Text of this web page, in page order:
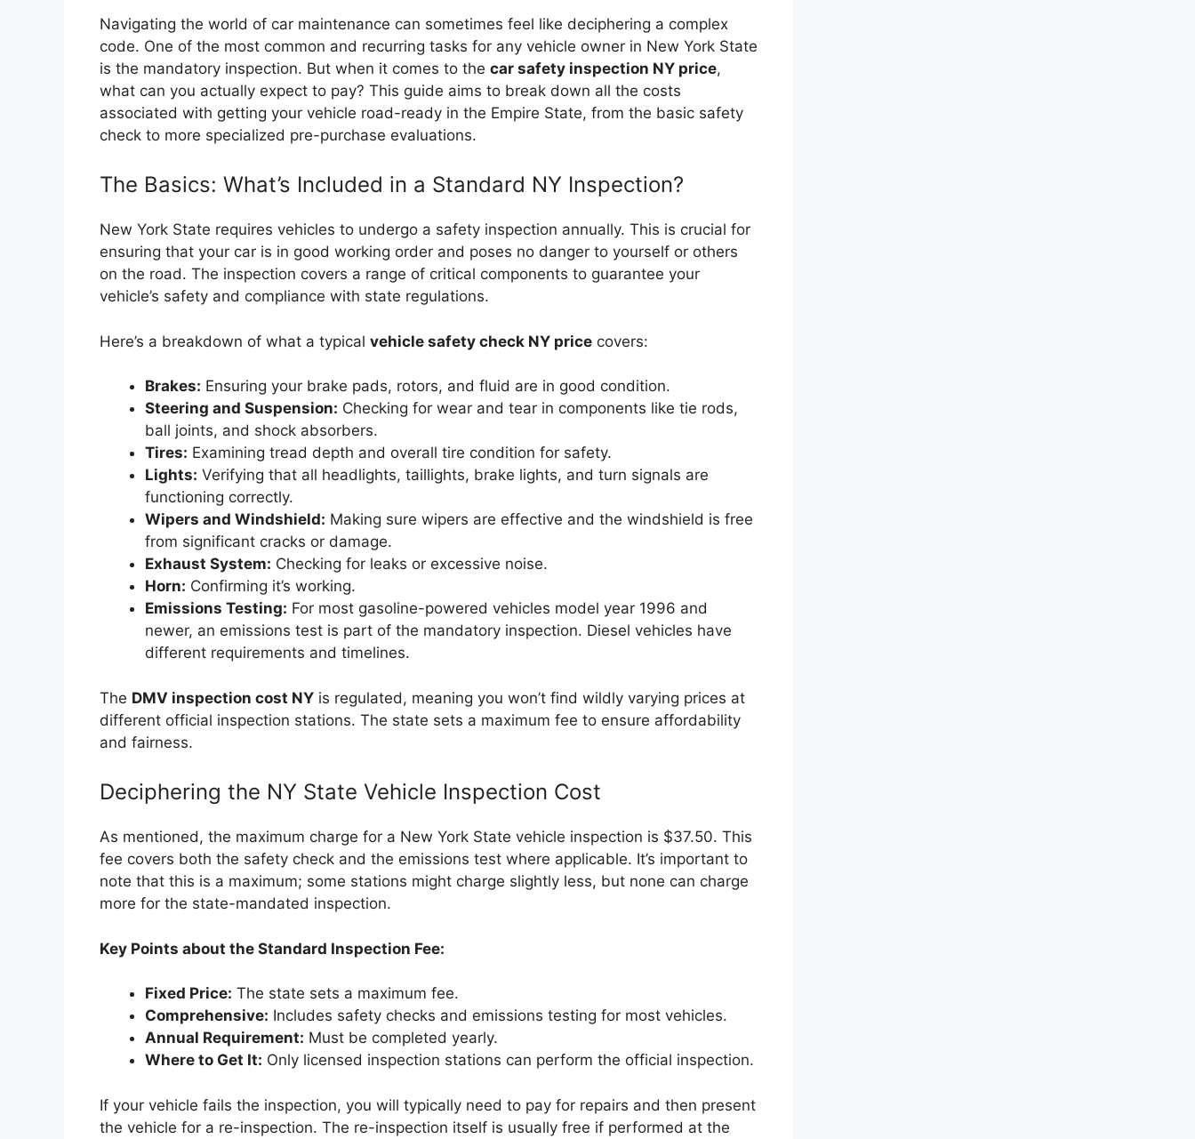
Navigating the world of car maintenance can sometimes feel like deciphering a complex
code. One of the most common and recurring tasks for any vehicle owner in New York State
is the mandatory inspection. But when it comes to the car safety inspection NY price,
what can you actually expect to pay? This guide aims to break down all the costs
associated with getting your vehicle road-ready in the Empire State, from the basic safety
check to more specialized pre-purchase evaluations.
The Basics: What’s Included in a Standard NY Inspection?
New York State requires vehicles to undergo a safety inspection annually. This is crucial for
ensuring that your car is in good working order and poses no danger to yourself or others
on the road. The inspection covers a range of critical components to guarantee your
vehicle’s safety and compliance with state regulations.
Here’s a breakdown of what a typical vehicle safety check NY price covers:
Brakes: Ensuring your brake pads, rotors, and fluid are in good condition.
Steering and Suspension: Checking for wear and tear in components like tie rods,
ball joints, and shock absorbers.
Tires: Examining tread depth and overall tire condition for safety.
Lights: Verifying that all headlights, taillights, brake lights, and turn signals are
functioning correctly.
Wipers and Windshield: Making sure wipers are effective and the windshield is free
from significant cracks or damage.
Exhaust System: Checking for leaks or excessive noise.
Horn: Confirming it’s working.
Emissions Testing: For most gasoline-powered vehicles model year 1996 and
newer, an emissions test is part of the mandatory inspection. Diesel vehicles have
different requirements and timelines.
The DMV inspection cost NY is regulated, meaning you won’t find wildly varying prices at
different official inspection stations. The state sets a maximum fee to ensure affordability
and fairness.
Deciphering the NY State Vehicle Inspection Cost
As mentioned, the maximum charge for a New York State vehicle inspection is $37.50. This
fee covers both the safety check and the emissions test where applicable. It’s important to
note that this is a maximum; some stations might charge slightly less, but none can charge
more for the state-mandated inspection.
Key Points about the Standard Inspection Fee:
Fixed Price: The state sets a maximum fee.
Comprehensive: Includes safety checks and emissions testing for most vehicles.
Annual Requirement: Must be completed yearly.
Where to Get It: Only licensed inspection stations can perform the official inspection.
If your vehicle fails the inspection, you will typically need to pay for repairs and then present
the vehicle for a re-inspection. The re-inspection itself is usually free if performed at the